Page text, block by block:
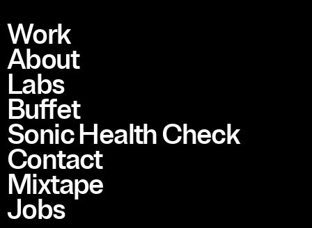
Work
About
Labs
Buffet
Sonic Health Check
Contact
Mixtape
Jobs